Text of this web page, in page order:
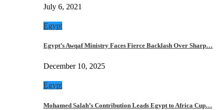
July 6, 2021
Egypt
Egypt’s Awqaf Ministry Faces Fierce Backlash Over Sharp…
December 10, 2025
Egypt
Mohamed Salah’s Contribution Leads Egypt to Africa Cup…